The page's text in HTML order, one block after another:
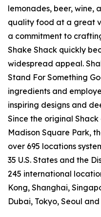
lemonades, beer, wine,
quality food at a great
a commitment to
Shake Shack quickly
widespread appeal.
Stand For Something
ingredients and
inspiring designs and
Since the original Shack
Madison Square Park,
over 695 locations
35 U.S. States and the
245 international
Kong, Shanghai,
Dubai, Tokyo, Seoul